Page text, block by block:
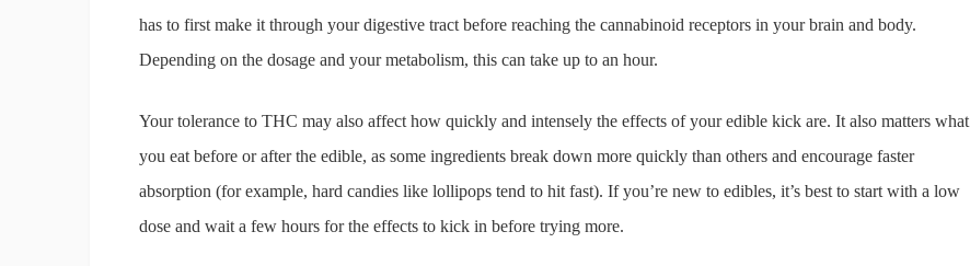
has to first make it through your digestive tract before reaching the cannabinoid receptors in your brain and body.
Depending on the dosage and your metabolism, this can take up to an hour.
Your tolerance to THC may also affect how quickly and intensely the effects of your edible kick are. It also matters what
you eat before or after the edible, as some ingredients break down more quickly than others and encourage faster
absorption (for example, hard candies like lollipops tend to hit fast). If you’re new to edibles, it’s best to start with a low
dose and wait a few hours for the effects to kick in before trying more.